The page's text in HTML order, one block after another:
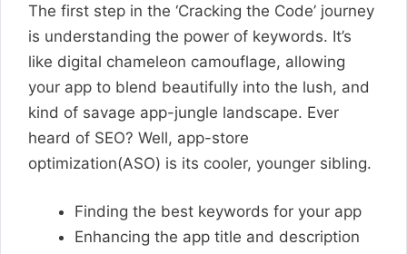
The first step in the ‘Cracking the Code’ journey
is understanding the power of keywords. It’s
like digital chameleon camouflage, allowing
your app to blend beautifully into the lush, and
kind of savage app-jungle landscape. Ever
heard of SEO? Well, app-store
optimization(ASO) is its cooler, younger sibling.
Finding the best keywords for your app
Enhancing the app title and description